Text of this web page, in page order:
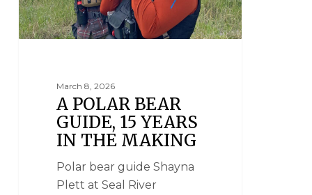
March 8, 2026
A POLAR BEAR
GUIDE, 15 YEARS
IN THE MAKING
Polar bear guide Shayna
Plett at Seal River